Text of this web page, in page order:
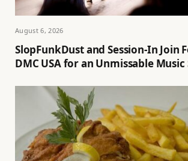
August 6, 2026
SlopFunkDust and Session-In Join
DMC USA for an Unmissable Music